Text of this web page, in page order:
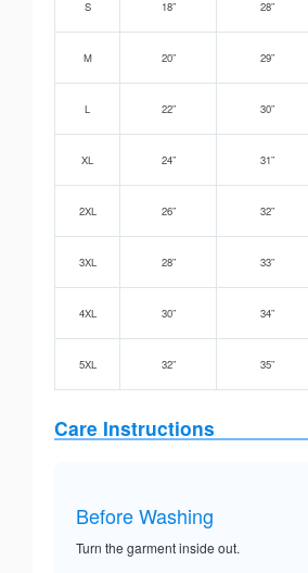
S 18” 28”
M 20” 29”
L 22” 30”
XL 24” 31”
2XL 26” 32”
3XL 28” 33”
4XL 30” 34”
5XL 32” 35”
Care Instructions
Before Washing
Turn the garment inside out.